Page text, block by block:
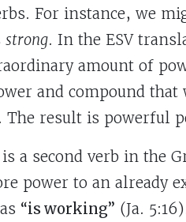
For instance, we
strong. In the ESV
amount of
and compound
The result is powerful
a second verb in the
power to an already
“is working” (Ja.